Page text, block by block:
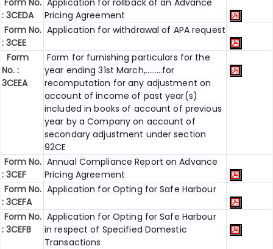
Form No.
: 3CEDA
Application for rollback of an Advance
Pricing Agreement
Form No.
: 3CEE
Application for withdrawal of APA request
Form
No. :
3CEEA
Form for furnishing particulars for the
year ending 31st March,………for
recomputation for any adjustment on
account of income of past year(s)
included in books of account of previous
year by a Company on account of
secondary adjustment under section
92CE
Form No.
: 3CEF
Annual Compliance Report on Advance
Pricing Agreement
Form No.
: 3CEFA
Application for Opting for Safe Harbour
Form No.
: 3CEFB
Application for Opting for Safe Harbour
in respect of Specified Domestic
Transactions